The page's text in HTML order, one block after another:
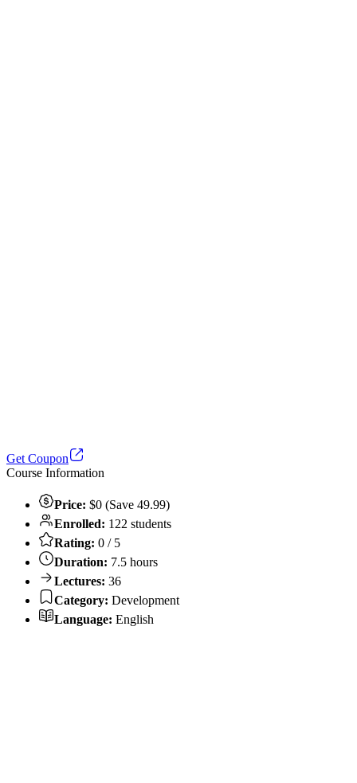
Get Coupon
Course Information
Price: $0 (Save 49.99)
Enrolled: 122 students
Rating: 0 / 5
Duration: 7.5 hours
Lectures: 36
Category: Development
Language: English